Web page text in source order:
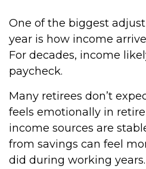
One of the biggest
year is how income
For decades, income
paycheck.
Many retirees don’t
feels emotionally in
income sources are
from savings can feel
did during working